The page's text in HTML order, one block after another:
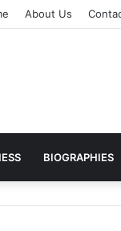
About Us
BIOGRAPHIES